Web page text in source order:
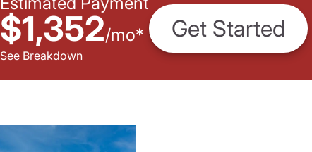
$1,352/mo*
See Breakdown
Get Started